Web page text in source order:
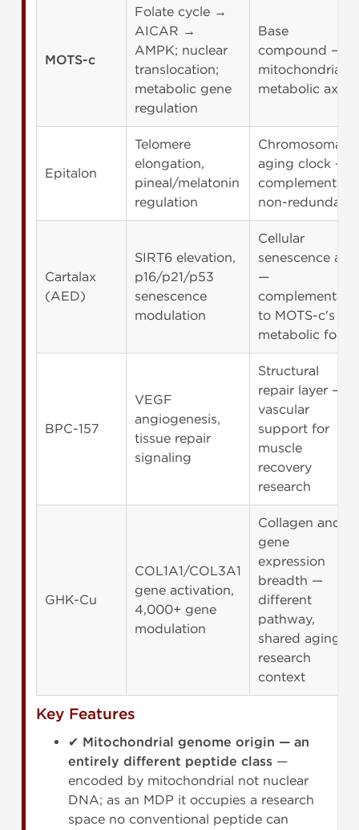
MOTS-c
Folate cycle →
AICAR →
AMPK; nuclear
translocation;
metabolic gene
regulation
Base
compound —
mitochondrial
metabolic axis
Epitalon
Telomere
elongation,
pineal/melatonin
regulation
Chromosomal
aging clock —
complementary,
non-redundant
Cartalax
(AED)
SIRT6 elevation,
p16/p21/p53
senescence
modulation
Cellular
senescence axis
—
complementary
to MOTS-c's
metabolic focus
BPC-157
VEGF
angiogenesis,
tissue repair
signaling
Structural
repair layer —
vascular
support for
muscle
recovery
research
GHK-Cu
COL1A1/COL3A1
gene activation,
4,000+ gene
modulation
Collagen and
gene
expression
breadth —
different
pathway,
shared aging
research
context
Key Features
✔ Mitochondrial genome origin — an
entirely different peptide class —
encoded by mitochondrial not nuclear
DNA; as an MDP it occupies a research
space no conventional peptide can